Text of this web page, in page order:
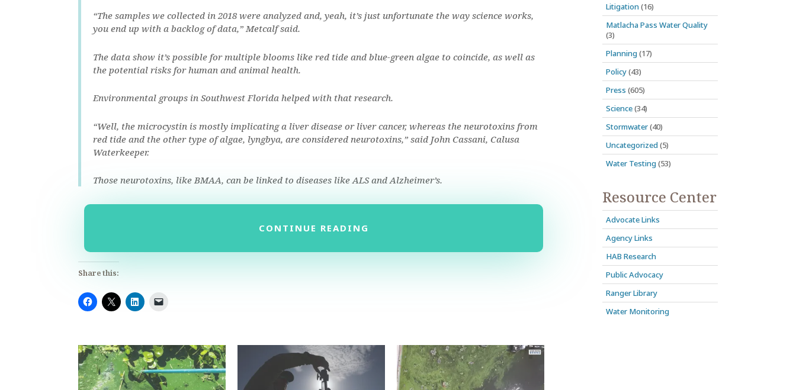
“The samples we collected in 2018 were analyzed and, yeah, it’s just unfortunate the way science works,
you end up with a backlog of data,” Metcalf said.
The data show it’s possible for multiple blooms like red tide and blue-green algae to coincide, as well as
the potential risks for human and animal health.
Environmental groups in Southwest Florida helped with that research.
“Well, the microcystin is mostly implicating a liver disease or liver cancer, whereas the neurotoxins from
red tide and the other type of algae, lyngbya, are considered neurotoxins,” said John Cassani, Calusa
Waterkeeper.
Those neurotoxins, like BMAA, can be linked to diseases like ALS and Alzheimer’s.
CONTINUE READING
Share this:
Litigation(16)
Matlacha Pass Water Quality
(3)
Planning(17)
Policy(43)
Press (605)
Science(34)
Stormwater(40)
Uncategorized(5)
Water Testing(53)
Resource Center
Advocate Links
Agency Links
HAB Research
Public Advocacy
Ranger Library
Water Monitoring